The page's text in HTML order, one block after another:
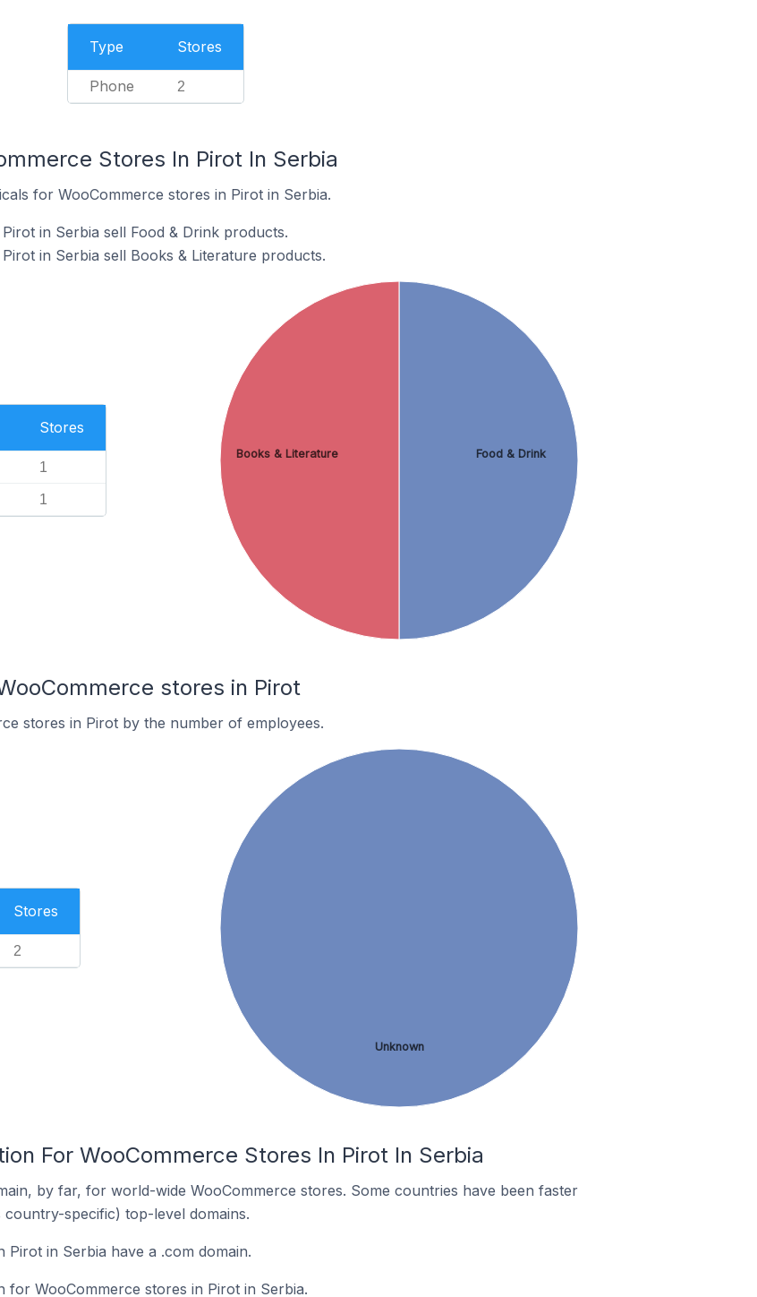
Type Stores
Phone 2
Stores In Pirot In Serbia
for WooCommerce stores in Pirot in Serbia.
in Serbia sell Food & Drink products.
in Serbia sell Books & Literature products.
Stores
1
1
Food & Drink
Books & Literature
stores in Pirot
stores in Pirot by the number of employees.
Stores
2
Unknown
For WooCommerce Stores In Pirot In Serbia
by far, for world-wide WooCommerce stores. Some countries have been faster
specific) top-level domains.
in Serbia have a .com domain.
for WooCommerce stores in Pirot in Serbia.